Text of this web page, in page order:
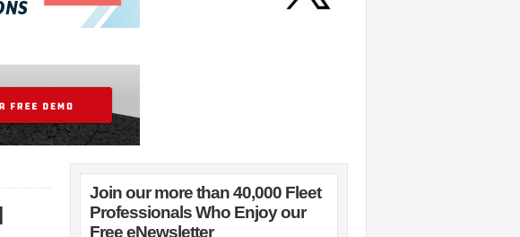
Join our more than 40,000 Fleet
Professionals Who Enjoy our
Free eNewsletter